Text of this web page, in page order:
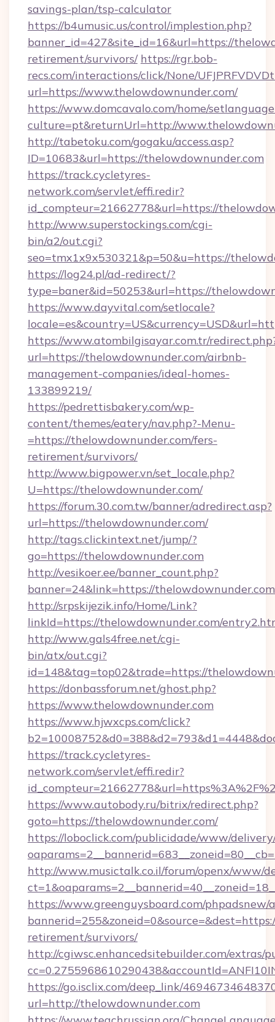
savings-plan/tsp-calculator
https://b4umusic.us/control/implestion.php?
banner_id=427&site_id=16&url=https://
retirement/survivors/ https://rgr.bob-
recs.com/interactions/click/None/
url=https://www.thelowdownunder.com/
https://www.domcavalo.com/home/
culture=pt&returnUrl=http://
http://tabetoku.com/gogaku/access.asp?
ID=10683&url=https://thelowdownunder.com
https://track.cycletyres-
network.com/servlet/effi.redir?
id_compteur=21662778&url=https://
http://www.superstockings.com/cgi-
bin/a2/out.cgi?
seo=tmx1x9x530321&p=50&u=https://
https://log24.pl/ad-redirect/?
type=baner&id=50253&url=https://
https://www.dayvital.com/setlocale?
https://www.atombilgisayar.com.tr/
url=https://thelowdownunder.com/airbnb-
management-companies/ideal-homes-
133899219/
https://pedrettisbakery.com/wp-
content/themes/eatery/nav.php?-Menu-
=https://thelowdownunder.com/fers-
retirement/survivors/
http://www.bigpower.vn/set_locale.php?
U=https://thelowdownunder.com/
https://forum.30.com.tw/banner/adredirect.asp?
url=https://thelowdownunder.com/
http://tags.clickintext.net/jump/?
go=https://thelowdownunder.com
http://vesikoer.ee/banner_count.php?
banner=24&link=https://thelowdownunder.com
http://srpskijezik.info/Home/Link?
linkId=https://thelowdownunder.com/
http://www.gals4free.net/cgi-
bin/atx/out.cgi?
id=148&tag=top02&trade=https://
https://donbassforum.net/ghost.php?
https://www.thelowdownunder.com
https://www.hjwxcps.com/click?
https://track.cycletyres-
network.com/servlet/effi.redir?
https://www.autobody.ru/bitrix/redirect.php?
goto=https://thelowdownunder.com/
https://loboclick.com/publicidade/www/
http://www.musictalk.co.il/forum/openx/www/
https://www.greenguysboard.com/phpadsnew/
retirement/survivors/
http://cgiwsc.enhancedsitebuilder.com/extras/
https://go.isclix.com/deep_link/
url=http://thelowdownunder.com